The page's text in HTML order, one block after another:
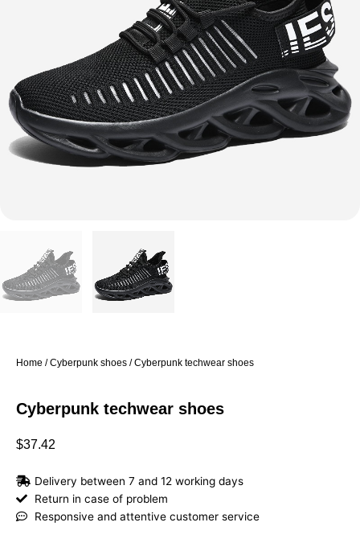
Home /Cyberpunk shoes / Cyberpunk techwear shoes
Cyberpunk techwear shoes
$37.42
Delivery between 7 and 12 working days
Return in case of problem
Responsive and attentive customer service